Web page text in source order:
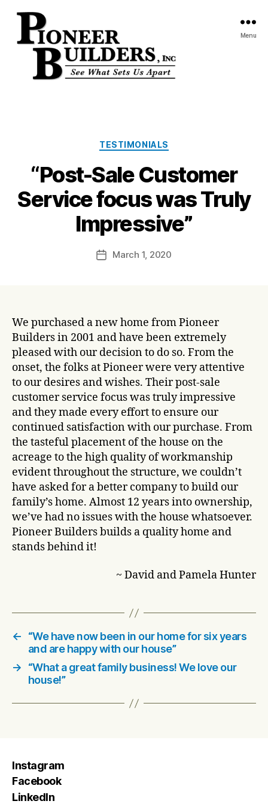
Menu
Categories
TESTIMONIALS
“Post-Sale Customer
Service focus was Truly
Impressive”
PostMarch 1, 2020
We purchased a new home from Pioneer
Builders in 2001 and have been extremely
pleased with our decision to do so. From the
onset, the folks at Pioneer were very attentive
to our desires and wishes. Their post-sale
customer service focus was truly impressive
and they made every effort to ensure our
continued satisfaction with our purchase. From
the tasteful placement of the house on the
acreage to the high quality of workmanship
evident throughout the structure, we couldn’t
have asked for a better company to build our
family’s home. Almost 12 years into ownership,
we’ve had no issues with the house whatsoever.
Pioneer Builders builds a quality home and
stands behind it!
~ David and Pamela Hunter
←
“We have now been in our home for six years
and are happy with our house”
→
“What a great family business! We love our
house!”
Instagram
Facebook
LinkedIn